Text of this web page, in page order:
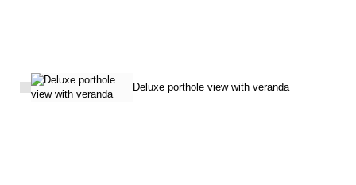
Deluxe porthole view with veranda